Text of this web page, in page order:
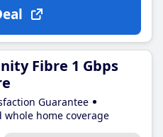
Fibre 1 Gbps
Guarantee
whole home coverage